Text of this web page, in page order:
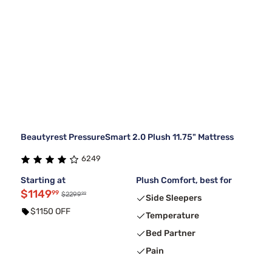
Beautyrest PressureSmart 2.0 Plush 11.75" Mattress
6249
Starting at
$114999 $229999
$1150 OFF
Plush Comfort, best for
Side Sleepers
Temperature
Bed Partner
Pain